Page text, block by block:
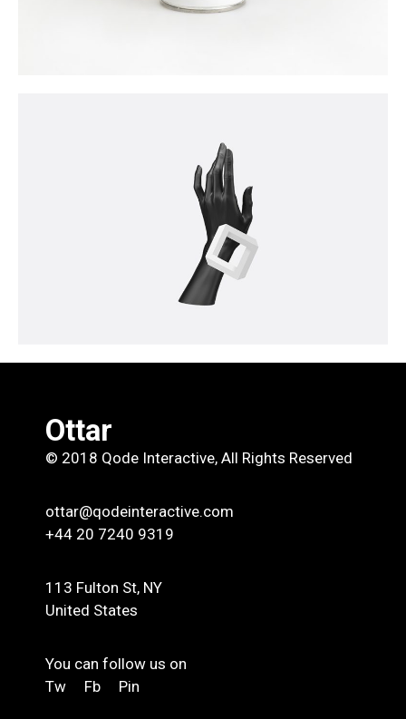
Ottar
© 2018 Qode Interactive, All Rights Reserved
ottar@qodeinteractive.com
+44 20 7240 9319
113 Fulton St, NY
United States
You can follow us on
Tw
Fb Pin